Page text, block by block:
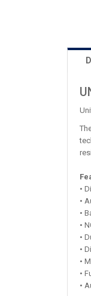
•
•
•
•
•
•
•
•
•